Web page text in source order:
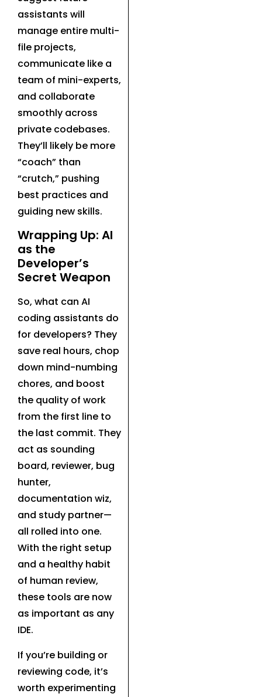
assistants will
manage entire multi-
file projects,
communicate like a
team of mini-experts,
and collaborate
smoothly across
private codebases.
They’ll likely be more
“coach” than
“crutch,” pushing
best practices and
guiding new skills.
Wrapping Up: AI
as the
Developer’s
Secret Weapon
So, what can AI
coding assistants do
for developers? They
save real hours, chop
down mind-numbing
chores, and boost
the quality of work
from the first line to
the last commit. They
act as sounding
board, reviewer, bug
hunter,
documentation wiz,
and study partner—
all rolled into one.
With the right setup
and a healthy habit
of human review,
these tools are now
as important as any
IDE.
If you’re building or
reviewing code, it’s
worth experimenting